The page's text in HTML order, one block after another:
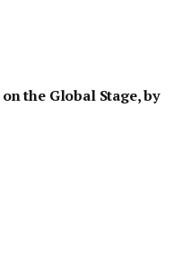
the Global Stage, by